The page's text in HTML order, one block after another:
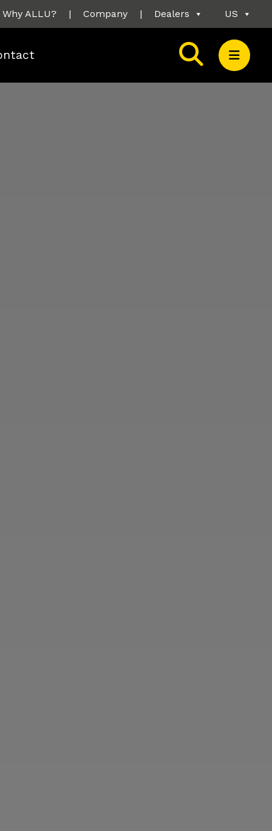
Why ALLU? | Company | Dealers US